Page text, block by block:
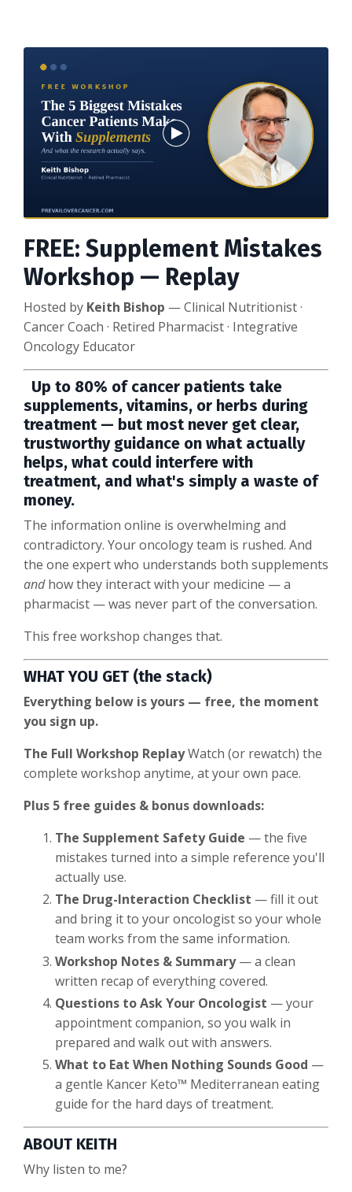
FREE: Supplement Mistakes
Workshop — Replay
Hosted by Keith Bishop — Clinical Nutritionist ·
Cancer Coach · Retired Pharmacist · Integrative
Oncology Educator
Up to 80% of cancer patients take
supplements, vitamins, or herbs during
treatment — but most never get clear,
trustworthy guidance on what actually
helps, what could interfere with
treatment, and what's simply a waste of
money.
The information online is overwhelming and
contradictory. Your oncology team is rushed. And
the one expert who understands both supplements
andhow they interact with your medicine — a
pharmacist — was never part of the conversation.
This free workshop changes that.
WHAT YOU GET (the stack)
Everything below is yours — free, the moment
you sign up.
The Full Workshop ReplayWatch (or rewatch) the
complete workshop anytime, at your own pace.
Plus 5 free guides & bonus downloads:
The Supplement Safety Guide — the five
mistakes turned into a simple reference you'll
actually use.
The Drug-Interaction Checklist — fill it out
and bring it to your oncologist so your whole
team works from the same information.
Workshop Notes & Summary— a clean
written recap of everything covered.
Questions to Ask Your Oncologist — your
appointment companion, so you walk in
prepared and walk out with answers.
What to Eat When Nothing Sounds Good —
a gentle Kancer Keto™ Mediterranean eating
guide for the hard days of treatment.
ABOUT KEITH
Why listen to me?